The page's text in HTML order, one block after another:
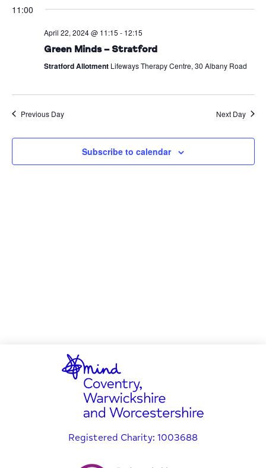
11:00
April 22, 2024 @ 11:15 - 12:15
Green Minds – Stratford
Stratford Allotment Lifeways Therapy Centre, 30 Albany Road
Previous Day Next Day
Subscribe to calendar
Registered Charity: 1003688